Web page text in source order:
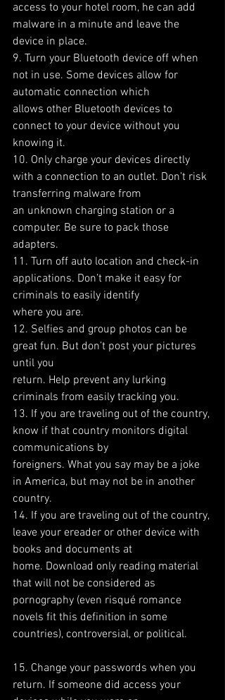
access to your hotel room, he can add
malware in a minute and leave the
device in place.
9. Turn your Bluetooth device off when
not in use. Some devices allow for
automatic connection which
allows other Bluetooth devices to
connect to your device without you
knowing it.
10. Only charge your devices directly
with a connection to an outlet. Don’t risk
transferring malware from
an unknown charging station or a
computer. Be sure to pack those
adapters.
11. Turn off auto location and check-in
applications. Don’t make it easy for
criminals to easily identify
where you are.
12. Selfies and group photos can be
great fun. But don’t post your pictures
until you
return. Help prevent any lurking
criminals from easily tracking you.
13. If you are traveling out of the country,
know if that country monitors digital
communications by
foreigners. What you say may be a joke
in America, but may not be in another
country.
14. If you are traveling out of the country,
leave your ereader or other device with
books and documents at
home. Download only reading material
that will not be considered as
pornography (even risqué romance
novels fit this definition in some
countries), controversial, or political.
15. Change your passwords when you
return. If someone did access your